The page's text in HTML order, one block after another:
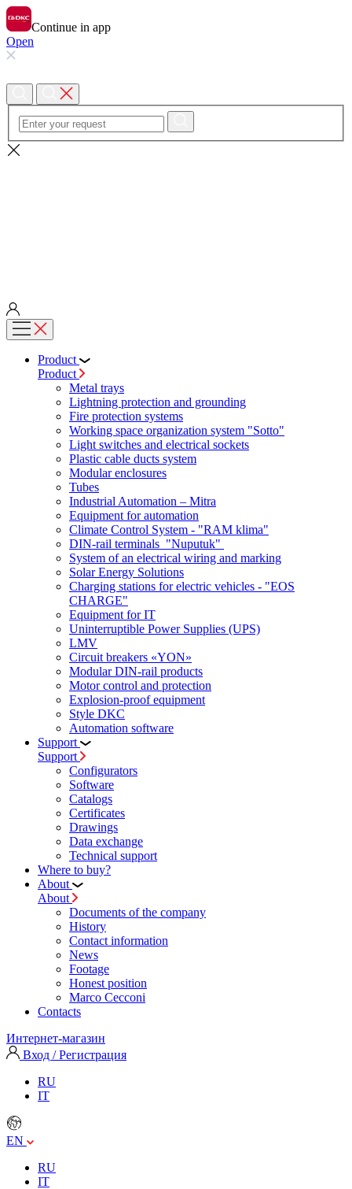
Continue in app
Open
Product
Product
Metal trays
Lightning protection and grounding
Fire protection systems
Working space organization system "Sotto"
Light switches and electrical sockets
Plastic cable ducts system
Modular enclosures
Tubes
Industrial Automation – Mitra
Equipment for automation
Climate Control System - "RAM klima"
DIN-rail terminals "Nuputuk"
System of an electrical wiring and marking
Solar Energy Solutions
Charging stations for electric vehicles - "EOS
CHARGE"
Equipment for IT
Uninterruptible Power Supplies (UPS)
LMV
Circuit breakers «YON»
Modular DIN-rail products
Motor control and protection
Explosion-proof equipment
Style DKC
Automation software
Support
Support
Configurators
Software
Сatalogs
Certificates
Drawings
Data exchange
Technical support
Where to buy?
About
About
Documents of the company
History
Contact information
News
Footage
Honest position
Marco Cecconi
Contacts
Интернет-магазин
Вход / Регистрация
RU
IT
EN
RU
IT